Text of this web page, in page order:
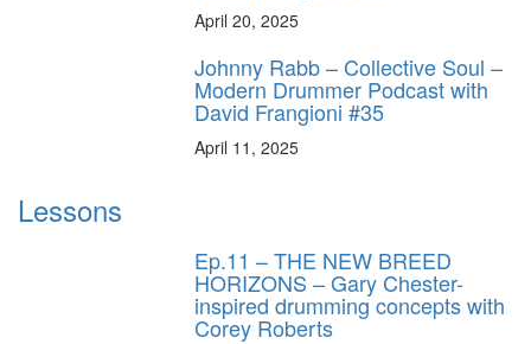
April 20, 2025
Johnny Rabb – Collective Soul –
Modern Drummer Podcast with
David Frangioni #35
April 11, 2025
Lessons
Ep.11 – THE NEW BREED
HORIZONS – Gary Chester-
inspired drumming concepts with
Corey Roberts